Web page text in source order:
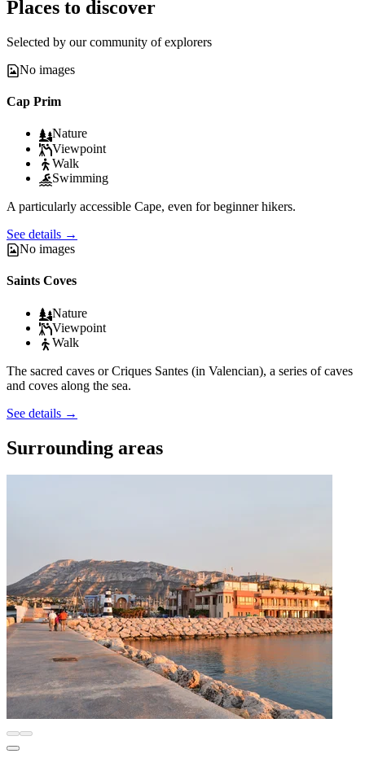
Places to discover
Selected by our community of explorers
No images
Cap Prim
Nature
Viewpoint
Walk
Swimming
A particularly accessible Cape, even for beginner hikers.
See details →
No images
Saints Coves
Nature
Viewpoint
Walk
The sacred caves or Criques Santes (in Valencian), a series of caves
and coves along the sea.
See details →
Surrounding areas